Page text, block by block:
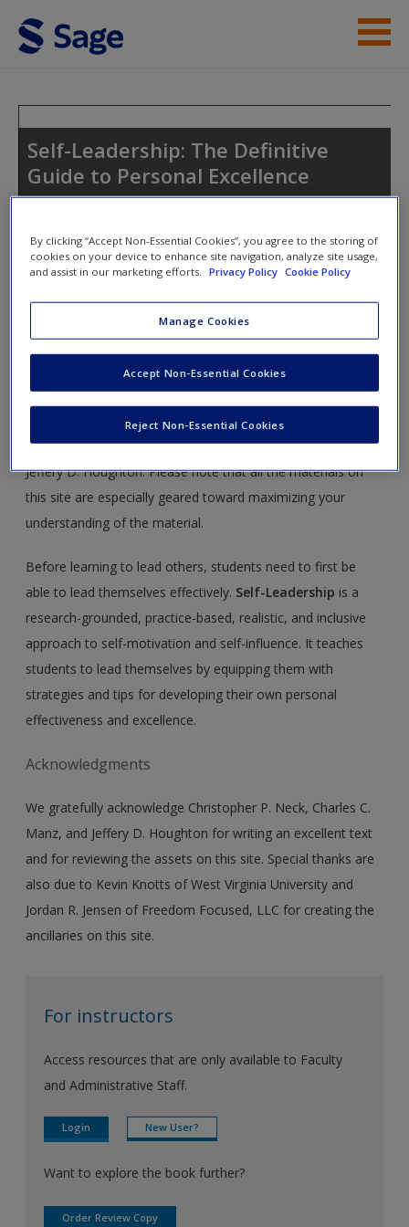
Skip to main content
Request new password
Create a new account
Self-Leadership: The Definitive
Guide to Personal Excellence
Toggle nav
Toggle
nav
Welcome to the Companion website
Student Resources
This site is intended to enhance your use of
First Edition,by Christopher P. Neck, Charles C. Manz, and
Jeffery D. Houghton. Please note that all the materials on
this site are especially geared toward maximizing your
understanding of the material.
Before learning to lead others, students need to first be
able to lead themselves effectively. Self-Leadership is a
research-grounded, practice-based, realistic, and inclusive
approach to self-motivation and self-influence. It teaches
students to lead themselves by equipping them with
strategies and tips for developing their own personal
effectiveness and excellence.
Acknowledgments
We gratefully acknowledge Christopher P. Neck, Charles C.
Manz, and Jeffery D. Houghton for writing an excellent text
and for reviewing the assets on this site. Special thanks are
also due to Kevin Knotts of West Virginia University and
Jordan R. Jensen of Freedom Focused, LLC for creating the
ancillaries on this site.
For instructors
Access resources that are only available to Faculty
and Administrative Staff.
Login New User?
Want to explore the book further?
Order Review Copy
By clicking “Accept Non-Essential Cookies”, you agree to the storing of
cookies on your device to enhance site navigation, analyze site usage,
and assist in our marketing efforts.
Privacy Policy Cookie Policy
Manage Cookies
Reject Non-Essential Cookies
Accept Non-Essential Cookies